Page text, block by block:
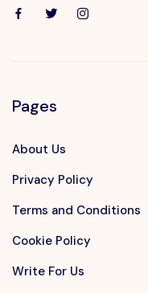
Pages
About Us
Privacy Policy
Terms and Conditions
Cookie Policy
Write For Us